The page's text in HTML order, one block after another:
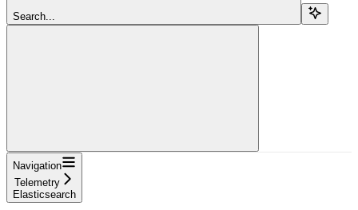
Search...
Navigation
Telemetry
Elasticsearch